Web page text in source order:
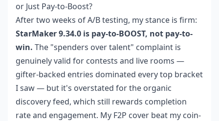
or Just Pay-to-Boost?
After two weeks of A/B testing, my stance is firm:
StarMaker 9.34.0 is pay-to-BOOST, not pay-to-
win. The "spenders over talent" complaint is
genuinely valid for contests and live rooms —
gifter-backed entries dominated every top bracket
I saw — but it's overstated for the organic
discovery feed, which still rewards completion
rate and engagement. My F2P cover beat my coin-